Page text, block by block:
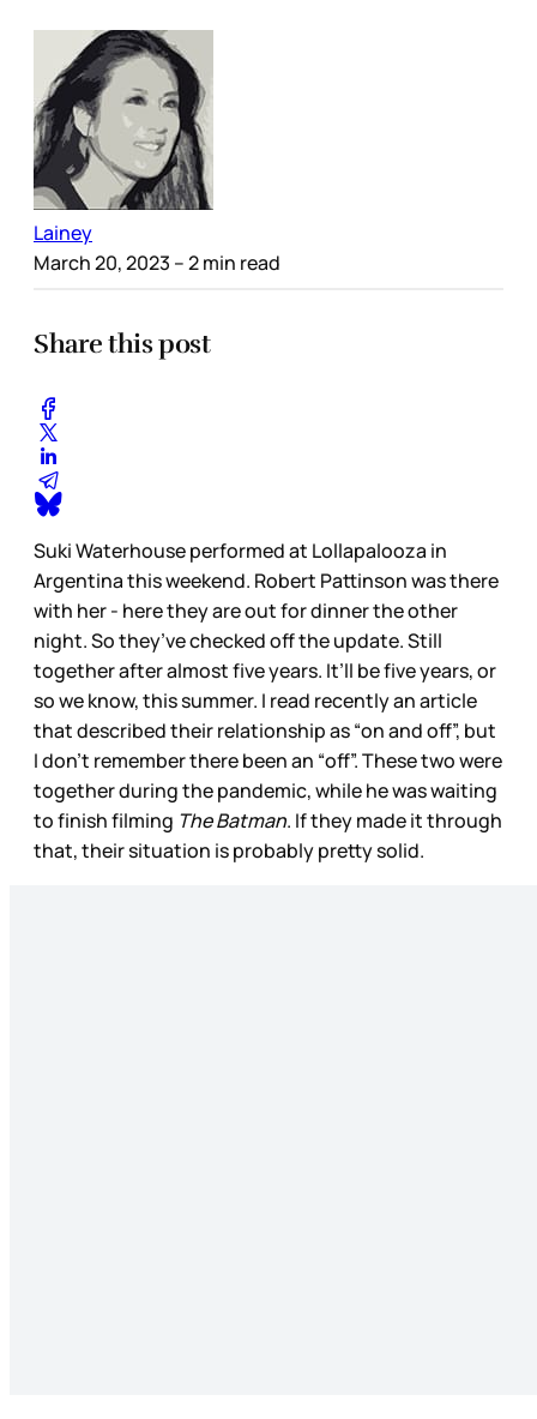
Lainey
March 20, 2023 – 2 min read
Share this post
Suki Waterhouse performed at Lollapalooza in
Argentina this weekend. Robert Pattinson was there
with her - here they are out for dinner the other
night. So they’ve checked off the update. Still
together after almost five years. It’ll be five years, or
so we know, this summer. I read recently an article
that described their relationship as “on and off”, but
I don’t remember there been an “off”. These two were
together during the pandemic, while he was waiting
to finish filming The Batman. If they made it through
that, their situation is probably pretty solid.